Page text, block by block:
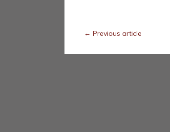
← Previous article